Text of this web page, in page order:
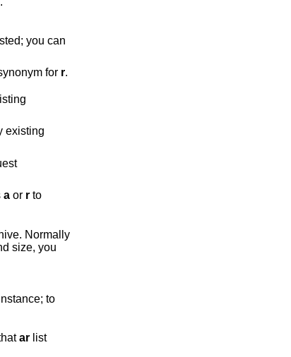
as a synonym for r.
existing
a or rto
arlist